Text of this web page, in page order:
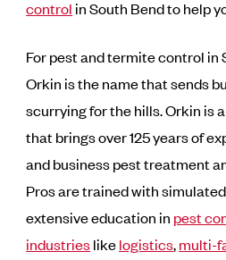
control in South Bend to help
For pest and termite control in
Orkin is the name that sends
scurrying for the hills. Orkin is
that brings over 125 years of
and business pest treatment
Pros are trained with
extensive education in pest
industrieslikelogistics,multi-